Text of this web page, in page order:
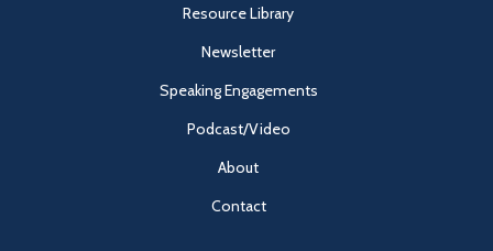
Resource Library
Newsletter
Speaking Engagements
Podcast/Video
About
Contact